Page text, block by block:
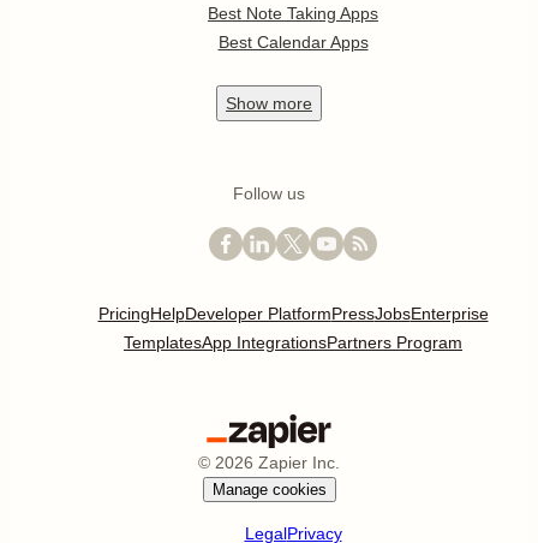
Best Note Taking Apps
Best Calendar Apps
Show more
Follow us
PricingHelpDeveloper PlatformPressJobsEnterprise
TemplatesApp IntegrationsPartners Program
© 2026 Zapier Inc.
Manage cookies
LegalPrivacy